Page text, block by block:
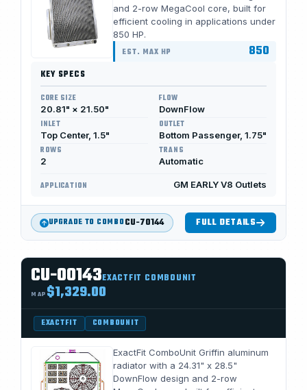
and 2-row MegaCool core, built for
efficient cooling in applications under
850 HP.
EST. MAX HP 850
KEY SPECS
CORE SIZE
20.81" × 21.50"
FLOW
DownFlow
INLET
Top Center, 1.5"
OUTLET
Bottom Passenger, 1.75"
ROWS
2
TRANS
Automatic
APPLICATION GM EARLY V8 Outlets
UPGRADE TO COMBOCU-70144 FULL DETAILS
CU-00143EXACTFIT COMBOUNIT
MAP $1,329.00
EXACTFIT COMBOUNIT
ExactFit ComboUnit Griffin aluminum
radiator with a 24.31" x 28.5"
DownFlow design and 2-row